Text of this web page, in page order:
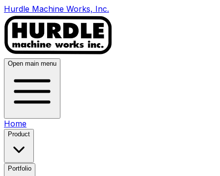
Hurdle Machine Works, Inc.
Open main menu
Home
Product
Portfolio